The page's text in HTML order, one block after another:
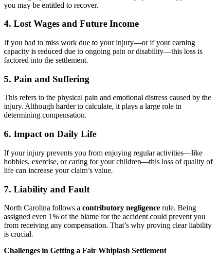
you may be entitled to recover.
4. Lost Wages and Future Income
If you had to miss work due to your injury—or if your earning
capacity is reduced due to ongoing pain or disability—this loss is
factored into the settlement.
5. Pain and Suffering
This refers to the physical pain and emotional distress caused by the
injury. Although harder to calculate, it plays a large role in
determining compensation.
6. Impact on Daily Life
If your injury prevents you from enjoying regular activities—like
hobbies, exercise, or caring for your children—this loss of quality of
life can increase your claim’s value.
7. Liability and Fault
North Carolina follows a contributory negligence rule. Being
assigned even 1% of the blame for the accident could prevent you
from receiving any compensation. That’s why proving clear liability
is crucial.
Challenges in Getting a Fair Whiplash Settlement